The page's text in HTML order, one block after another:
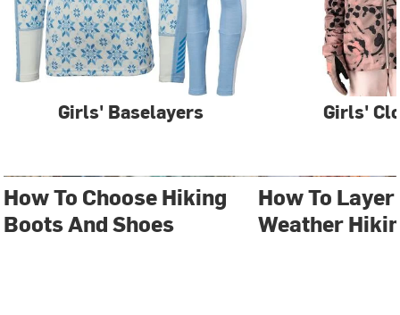
Girls' Baselayers Girls'
How To Choose Hiking
Boots And Shoes
How To
Weather